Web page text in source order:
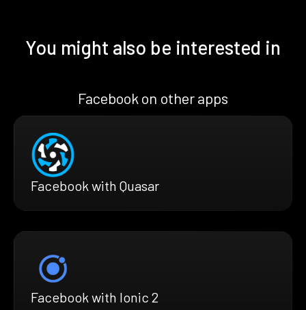
You might also be interested in
Facebook on other apps
Facebook with Quasar
Facebook with Ionic 2